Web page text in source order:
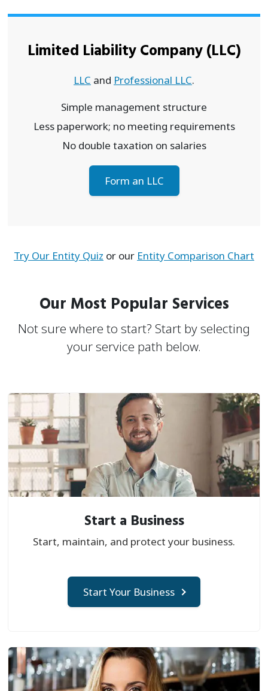
Limited Liability Company (LLC)
LLC and Professional LLC.
Simple management structure
Less paperwork; no meeting requirements
No double taxation on salaries
Form an LLC
Try Our Entity Quiz or our Entity Comparison Chart
Our Most Popular Services
Not sure where to start? Start by selecting
your service path below.
Start a Business
Start, maintain, and protect your business.
Start Your Business